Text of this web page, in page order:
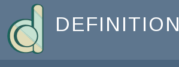
DEFINITION